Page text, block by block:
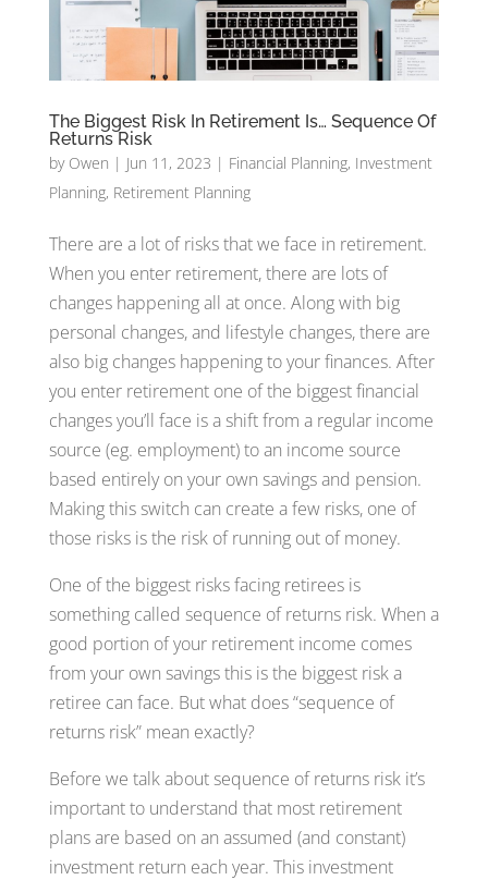
The Biggest Risk In Retirement Is… Sequence Of
Returns Risk
by Owen | Jun 11, 2023 | Financial Planning, Investment
Planning, Retirement Planning
There are a lot of risks that we face in retirement.
When you enter retirement, there are lots of
changes happening all at once. Along with big
personal changes, and lifestyle changes, there are
also big changes happening to your finances. After
you enter retirement one of the biggest financial
changes you’ll face is a shift from a regular income
source (eg. employment) to an income source
based entirely on your own savings and pension.
Making this switch can create a few risks, one of
those risks is the risk of running out of money.
One of the biggest risks facing retirees is
something called sequence of returns risk. When a
good portion of your retirement income comes
from your own savings this is the biggest risk a
retiree can face. But what does “sequence of
returns risk” mean exactly?
Before we talk about sequence of returns risk it’s
important to understand that most retirement
plans are based on an assumed (and constant)
investment return each year. This investment